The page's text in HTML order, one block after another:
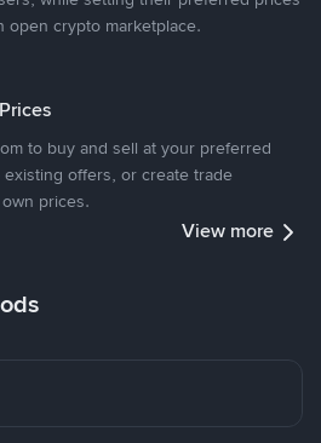
open crypto marketplace.
to buy and sell at your preferred
offers, or create trade
prices.
View more